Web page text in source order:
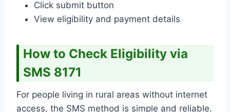
Click submit button
View eligibility and payment details
How to Check Eligibility via
SMS 8171
For people living in rural areas without internet
access, the SMS method is simple and reliable.